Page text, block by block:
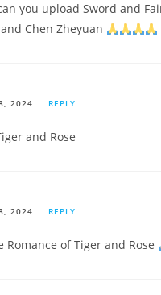
you upload Sword and
Chen Zheyuan
2024 REPLY
and Rose
2024 REPLY
Romance of Tiger and Rose